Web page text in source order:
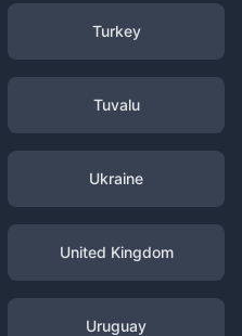
Turkey
Tuvalu
Ukraine
United Kingdom
Uruguay